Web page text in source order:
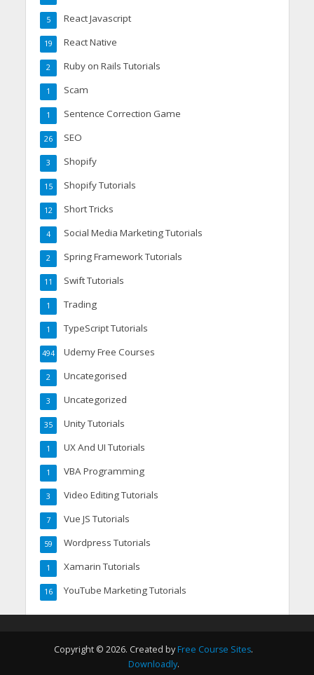
React Javascript
5
React Native
19
Ruby on Rails Tutorials
2
Scam
1
Sentence Correction Game
1
SEO
26
Shopify
3
Shopify Tutorials
15
Short Tricks
12
Social Media Marketing Tutorials
4
Spring Framework Tutorials
2
Swift Tutorials
11
Trading
1
TypeScript Tutorials
1
Udemy Free Courses
494
Uncategorised
2
Uncategorized
3
Unity Tutorials
35
UX And UI Tutorials
1
VBA Programming
1
Video Editing Tutorials
3
Vue JS Tutorials
7
Wordpress Tutorials
59
Xamarin Tutorials
1
YouTube Marketing Tutorials
16
Copyright © 2026. Created by Free Course Sites.
Downloadly.